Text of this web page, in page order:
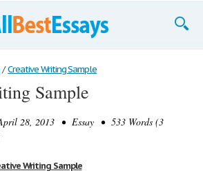
/ Creative Writing Sample
Sample
28, 2013 • Essay • 533 Words (3
Writing Sample